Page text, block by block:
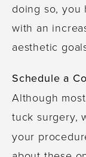
doing so, you
with an
aesthetic
Schedule a
Although
tuck surgery,
your